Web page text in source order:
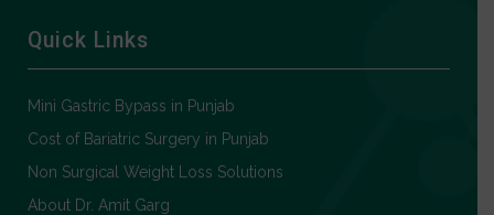
Quick Links
Mini Gastric Bypass in Punjab
Cost of Bariatric Surgery in Punjab
Non Surgical Weight Loss Solutions
About Dr. Amit Garg